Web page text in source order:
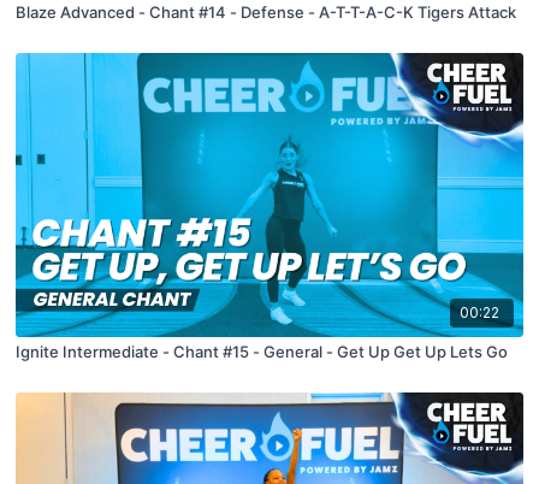
Blaze Advanced - Chant #14 - Defense - A-T-T-A-C-K Tigers Attack
00:22
Ignite Intermediate - Chant #15 - General - Get Up Get Up Lets Go